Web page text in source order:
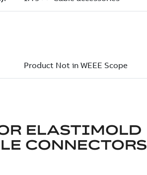
ELASTIMOLD
CONNECTORS